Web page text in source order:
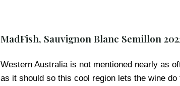
MadFish, Sauvignon Blanc Semillon
Western Australia is not mentioned nearly as
as it should so this cool region lets the wine do